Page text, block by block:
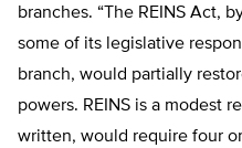
branches. “The REINS Act,
some of its legislative
branch, would partially
powers. REINS is a modest
written, would require four